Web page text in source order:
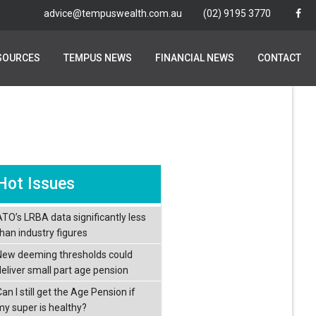
advice@tempuswealth.com.au (02) 9195 3770
TEMPUS NEWS FINANCIAL NEWS CONTACT
advice@tempuswealth.com.au (02) 9195 3770
TEMPUS NEWS FINANCIAL NEWS CONTACT
Issues
LRBA data significantly less
industry figures
deeming thresholds could
small part age pension
I still get the Age Pension if
super is healthy?